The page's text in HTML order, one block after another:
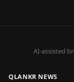
AI-assisted
QLANKR NEWS